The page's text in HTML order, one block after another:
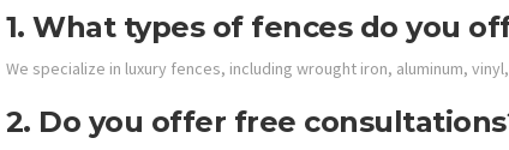
1. What types of fences do you
We specialize in luxury fences, including wrought iron, aluminum,
2. Do you offer free